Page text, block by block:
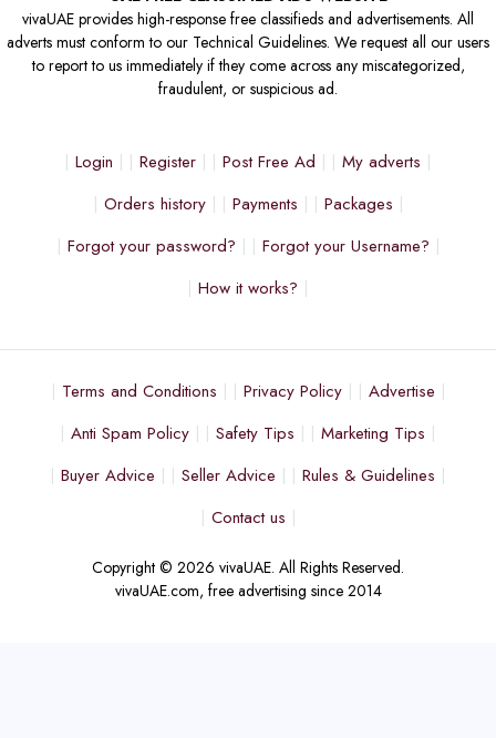
vivaUAE provides high-response free classifieds and advertisements. All
adverts must conform to our Technical Guidelines. We request all our users
to report to us immediately if they come across any miscategorized,
fraudulent, or suspicious ad.
Login Register Post Free Ad
My adverts
Orders history
Payments
Packages
Forgot your password?
Forgot your Username?
How it works?
Terms and Conditions Privacy Policy
Advertise
Anti Spam Policy
Safety Tips
Marketing Tips
Buyer Advice
Seller Advice
Rules & Guidelines
Contact us
Copyright © 2026 vivaUAE. All Rights Reserved.
vivaUAE.com, free advertising since 2014